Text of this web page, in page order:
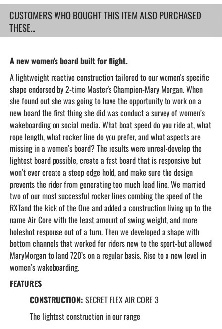
CUSTOMERS WHO BOUGHT THIS ITEM ALSO PURCHASED
THESE...
A new women's board built for flight.
A lightweight reactive construction tailored to our women's specific
shape endorsed by 2-time Master's Champion-Mary Morgan. When
she found out she was going to have the opportunity to work on a
new board the first thing she did was conduct a survey of women’s
wakeboarding on social media. What boat speed do you ride at, what
rope length, what rocker line do you prefer, and what aspects are
missing in a women’s board? The results were unreal-develop the
lightest board possible, create a fast board that is responsive but
won’t ever create a steep edge hold, and make sure the design
prevents the rider from generating too much load line. We married
two of our most successful rocker lines combing the speed of the
RXTand the kick of the One and added a construction living up to the
name Air Core with the least amount of swing weight, and more
holeshot response out of a turn. Then we developed a shape with
bottom channels that worked for riders new to the sport-but allowed
MaryMorgan to land 720’s on a regular basis. Rise to a new level in
women’s wakeboarding.
FEATURES
CONSTRUCTION: SECRET FLEX AIR CORE 3
The lightest construction in our range